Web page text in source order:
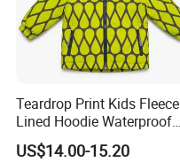
Teardrop Print Kids Fleece
Lined Hoodie Waterproof
Jacket
US$14.00-15.20